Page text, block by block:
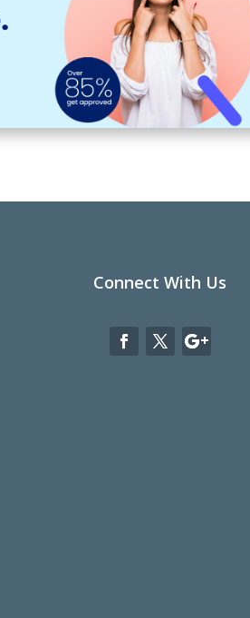
Connect With Us